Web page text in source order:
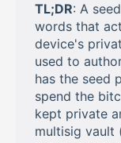
TL;DR: A
words that
device's
used to
has the seed
spend the
kept private
multisig vault